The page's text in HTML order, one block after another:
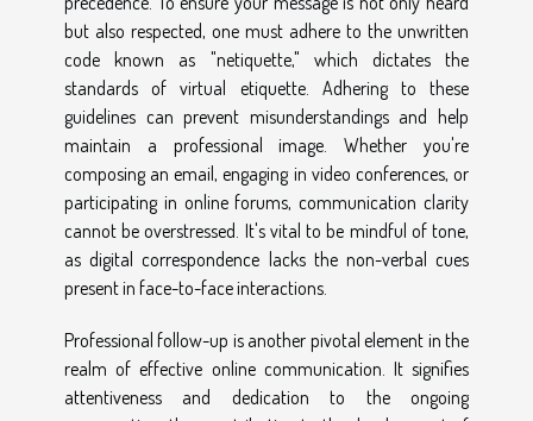
but also respected, one must adhere to the unwritten
code known as "netiquette," which dictates the
standards of virtual etiquette. Adhering to these
guidelines can prevent misunderstandings and help
maintain a professional image. Whether you're
composing an email, engaging in video conferences, or
participating in online forums, communication clarity
cannot be overstressed. It's vital to be mindful of tone,
as digital correspondence lacks the non-verbal cues
present in face-to-face interactions.
Professional follow-up is another pivotal element in the
realm of effective online communication. It signifies
attentiveness and dedication to the ongoing